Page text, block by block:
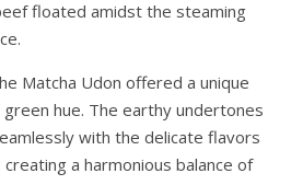
floated amidst the steaming
Matcha Udon offered a unique
hue. The earthy undertones
with the delicate flavors
a harmonious balance of